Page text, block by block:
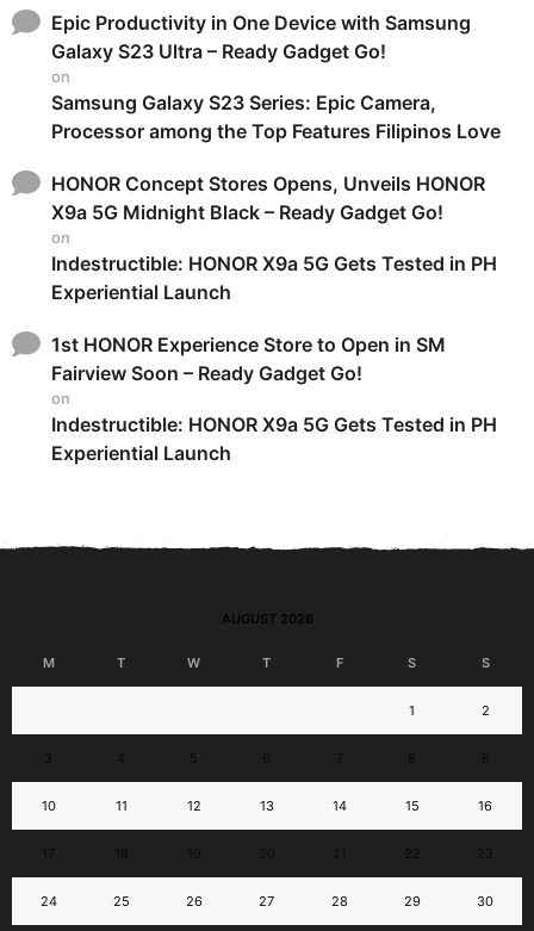
Epic Productivity in One Device with Samsung
Galaxy S23 Ultra – Ready Gadget Go!
on
Samsung Galaxy S23 Series: Epic Camera,
Processor among the Top Features Filipinos Love
HONOR Concept Stores Opens, Unveils HONOR
X9a 5G Midnight Black – Ready Gadget Go!
on
Indestructible: HONOR X9a 5G Gets Tested in PH
Experiential Launch
1st HONOR Experience Store to Open in SM
Fairview Soon – Ready Gadget Go!
on
Indestructible: HONOR X9a 5G Gets Tested in PH
Experiential Launch
AUGUST 2026
M T W T F S S
1 2
10 11 12 13 14 15 16
24 25 26 27 28 29 30